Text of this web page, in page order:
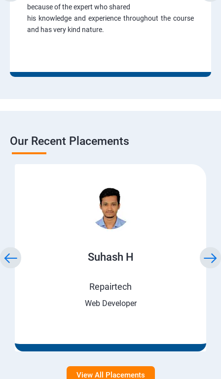
because of the expert who shared
his knowledge and experience throughout the course
and has very kind nature.
Our Recent Placements
Suhash H
Repairtech
Web Developer
View All Placements